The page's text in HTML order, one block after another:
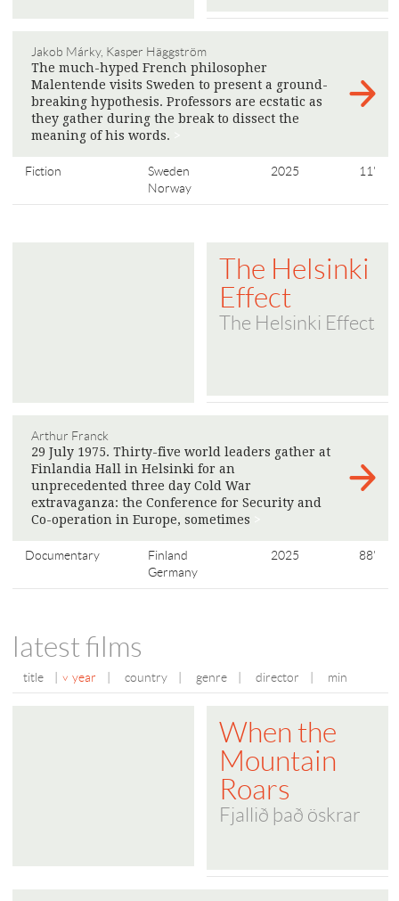
Jakob Márky, Kasper Häggström
The much-hyped French philosopher
Malentende visits Sweden to present a ground-
breaking hypothesis. Professors are ecstatic as
they gather during the break to dissect the
meaning of his words.
Fiction
Sweden
Norway
2025 11'
The Helsinki
Effect
The Helsinki Effect
Arthur Franck
29 July 1975. Thirty-five world leaders gather at
Finlandia Hall in Helsinki for an
unprecedented three day Cold War
extravaganza: the Conference for Security and
Co-operation in Europe, sometimes
Documentary
Finland
Germany
2025 88'
latest films
title | year | country | genre | director | min
When the
Mountain
Roars
Fjallið það öskrar